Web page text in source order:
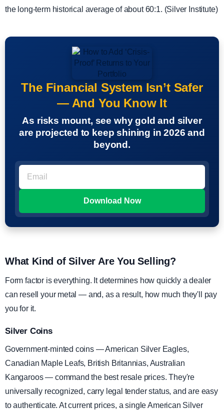
the long-term historical average of about 60:1. (Silver Institute)
The Financial System Isn’t Safer
— And You Know It
As risks mount, see why gold and silver
are projected to keep shining in 2026 and
beyond.
What Kind of Silver Are You Selling?
Form factor is everything. It determines how quickly a dealer
can resell your metal — and, as a result, how much they'll pay
you for it.
Silver Coins
Government-minted coins — American Silver Eagles,
Canadian Maple Leafs, British Britannias, Australian
Kangaroos — command the best resale prices. They're
universally recognized, carry legal tender status, and are easy
to authenticate. At current prices, a single American Silver